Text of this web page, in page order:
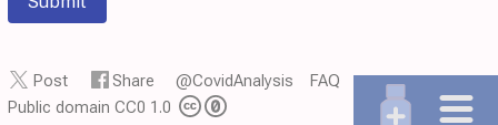
Post Share @CovidAnalysis
FAQ
Public domain CC0 1.0